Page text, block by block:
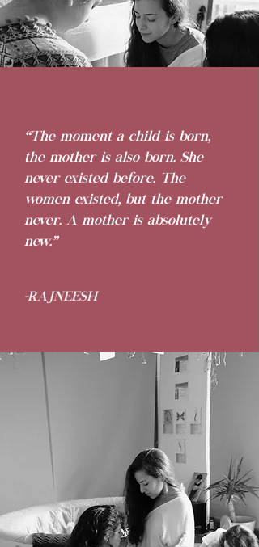
“The moment a child is born,
the mother is also born. She
never existed before. The
women existed, but the mother
never. A mother is absolutely
new.”
-RAJNEESH